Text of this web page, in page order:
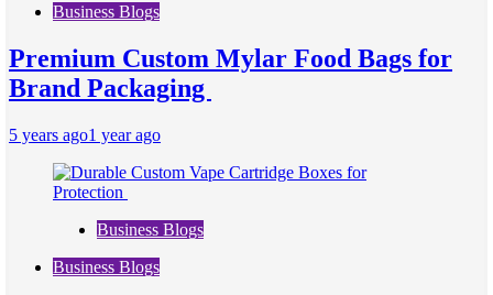
Business Blogs
Premium Custom Mylar Food Bags for
Brand Packaging
5 years ago1 year ago
Business Blogs
Business Blogs